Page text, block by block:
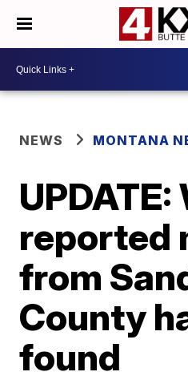
NEWS MONTANA
UPDATE:
reported
from
County
found